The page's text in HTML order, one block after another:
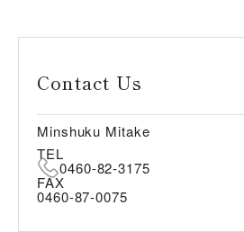
Contact Us
Minshuku Mitake
TEL
0460-82-3175
FAX
0460-87-0075